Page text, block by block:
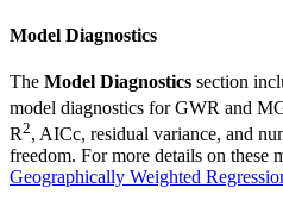
Model Diagnostics
The Model Diagnostics section
model diagnostics for GWR and
R2, AICc, residual variance, and
freedom. For more details on these
Geographically Weighted